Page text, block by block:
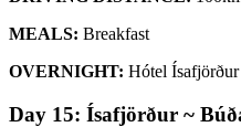
MEALS: Breakfast
OVERNIGHT: Hótel
Day 15: Ísafjörður ~